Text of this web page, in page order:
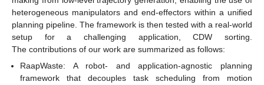
heterogeneous manipulators and end-effectors within a unified
planning pipeline. The framework is then tested with a real-world
setup for a challenging application, CDW sorting.
The contributions of our work are summarized as follows:
RaapWaste: A robot- and application-agnostic planning
framework that decouples task scheduling from motion